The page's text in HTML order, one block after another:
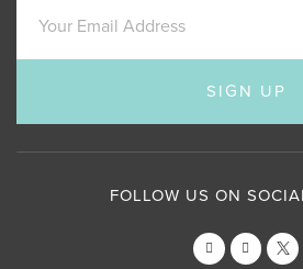
SIGN UP
FOLLOW US ON